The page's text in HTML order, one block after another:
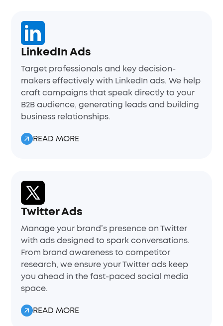
LinkedIn Ads
Target professionals and key decision-
makers effectively with LinkedIn ads. We help
craft campaigns that speak directly to your
B2B audience, generating leads and building
business relationships.
READ MORE
Twitter Ads
Manage your brand’s presence on Twitter
with ads designed to spark conversations.
From brand awareness to competitor
research, we ensure your Twitter ads keep
you ahead in the fast-paced social media
space.
READ MORE